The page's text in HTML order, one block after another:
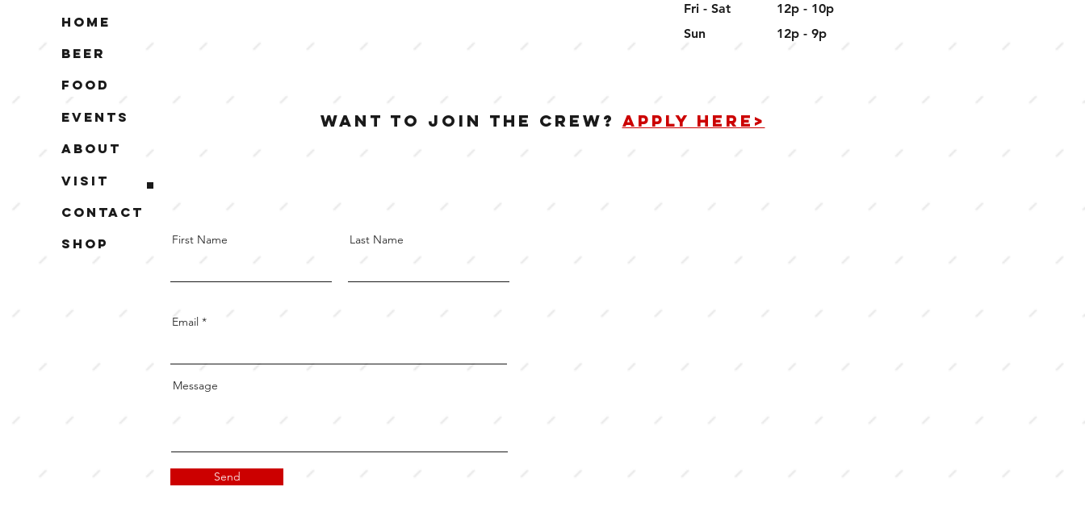
Home
Beer
Food
Events
About
Visit
Contact
Shop
Fri - Sat
12p - 10p
​Sun
12p - 9p
WANT TO JOIN THE CREW? APPLY HERE>
First Name Last Name
Email
Message
Send